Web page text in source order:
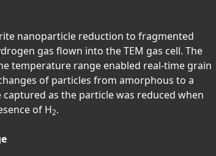
nanoparticle reduction to fragmented
gas flown into the TEM gas cell. The
temperature range enabled real-time grain
of particles from amorphous to a
as the particle was reduced when
of H2.